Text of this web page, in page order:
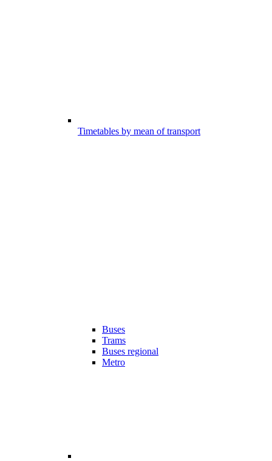
Timetables by mean of transport
Buses
Trams
Buses regional
Metro